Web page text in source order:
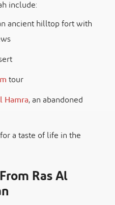
include:
ancient hilltop fort with
tour
Hamra, an abandoned
for a taste of life in the
Ras Al